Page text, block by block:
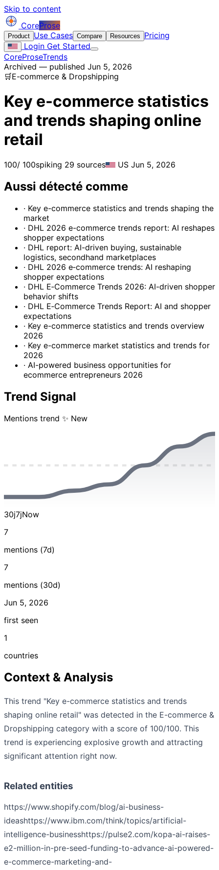
Skip to content
CoreProse
Product Use Cases Compare Resources
Pricing
Login Get Started
CoreProseTrends
Archived — published Jun 5, 2026
🛒E-commerce & Dropshipping
Key e-commerce statistics
and trends shaping online
retail
100/ 100spiking 29 sources US Jun 5, 2026
Aussi détecté comme
· Key e-commerce statistics and trends shaping the
market
· DHL 2026 e-commerce trends report: AI reshapes
shopper expectations
· DHL report: AI-driven buying, sustainable
logistics, secondhand marketplaces
· DHL 2026 e‑commerce trends: AI reshaping
shopper expectations
· DHL E‑Commerce Trends 2026: AI-driven shopper
behavior shifts
· DHL E‑Commerce Trends Report: AI and shopper
expectations
· Key e-commerce statistics and trends overview
2026
· Key e-commerce market statistics and trends for
2026
· AI-powered business opportunities for
ecommerce entrepreneurs 2026
Trend Signal
Mentions trend ✨ New
30j7jNow
7
mentions (7d)
7
mentions (30d)
Jun 5, 2026
first seen
1
countries
Context & Analysis
This trend "Key e-commerce statistics and trends
shaping online retail" was detected in the E-commerce &
Dropshipping category with a score of 100/100. This
trend is experiencing explosive growth and attracting
significant attention right now.
Related entities
https://www.shopify.com/blog/ai-business-
ideashttps://www.ibm.com/think/topics/artificial-
intelligence-businesshttps://pulse2.com/kopa-ai-raises-
e2-million-in-pre-seed-funding-to-advance-ai-powered-
e-commerce-marketing-and-